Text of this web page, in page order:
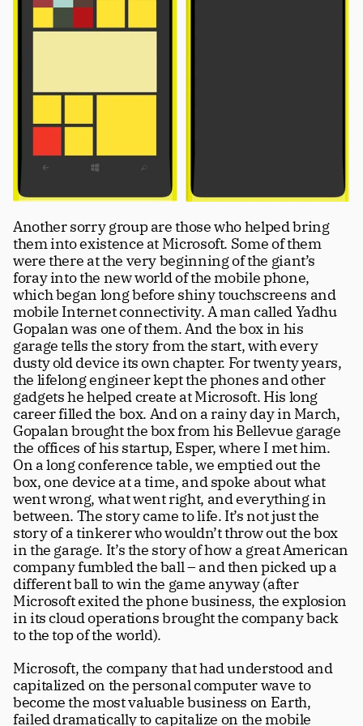
Another sorry group are those who helped bring
them into existence at Microsoft. Some of them
were there at the very beginning of the giant’s
foray into the new world of the mobile phone,
which began long before shiny touchscreens and
mobile Internet connectivity. A man called Yadhu
Gopalan was one of them. And the box in his
garage tells the story from the start, with every
dusty old device its own chapter. For twenty years,
the lifelong engineer kept the phones and other
gadgets he helped create at Microsoft. His long
career filled the box. And on a rainy day in March,
Gopalan brought the box from his Bellevue garage
the offices of his startup, Esper, where I met him.
On a long conference table, we emptied out the
box, one device at a time, and spoke about what
went wrong, what went right, and everything in
between. The story came to life. It’s not just the
story of a tinkerer who wouldn’t throw out the box
in the garage. It’s the story of how a great American
company fumbled the ball – and then picked up a
different ball to win the game anyway (after
Microsoft exited the phone business, the explosion
in its cloud operations brought the company back
to the top of the world).
Microsoft, the company that had understood and
capitalized on the personal computer wave to
become the most valuable business on Earth,
failed dramatically to capitalize on the mobile